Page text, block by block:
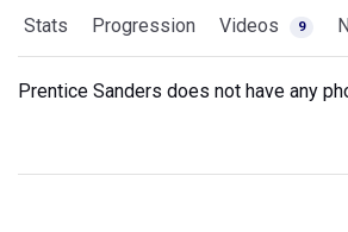
Stats Progression Videos 9
Prentice Sanders does not have any